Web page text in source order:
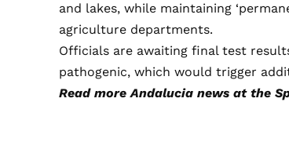
and lakes, while maintaining
agriculture departments.
Officials are awaiting final test
pathogenic, which would trigger
Read moreAndalucia news at the